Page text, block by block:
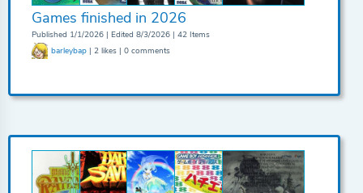
Games finished in 2026
Published 1/1/2026 | Edited 8/3/2026 | 42 Items
barleybap | 2 likes | 0 comments